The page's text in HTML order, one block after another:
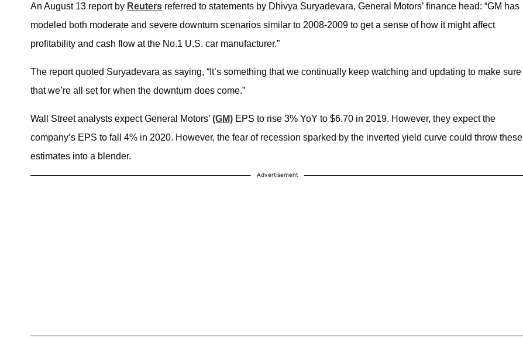
An August 13 report by Reuters referred to statements by Dhivya Suryadevara, General Motors’ finance head: “GM has
modeled both moderate and severe downturn scenarios similar to 2008-2009 to get a sense of how it might affect
profitability and cash flow at the No.1 U.S. car manufacturer.”
The report quoted Suryadevara as saying, “ It’s something that we continually keep watching and updating to make sure
that we’re all set for when the downturn does come.”
Wall Street analysts expect General Motors’ (GM) EPS to rise 3% YoY to $6.70 in 2019. However, they expect the
company’s EPS to fall 4% in 2020. However, the fear of recession sparked by the inverted yield curve could throw these
estimates into a blender.
Advertisement